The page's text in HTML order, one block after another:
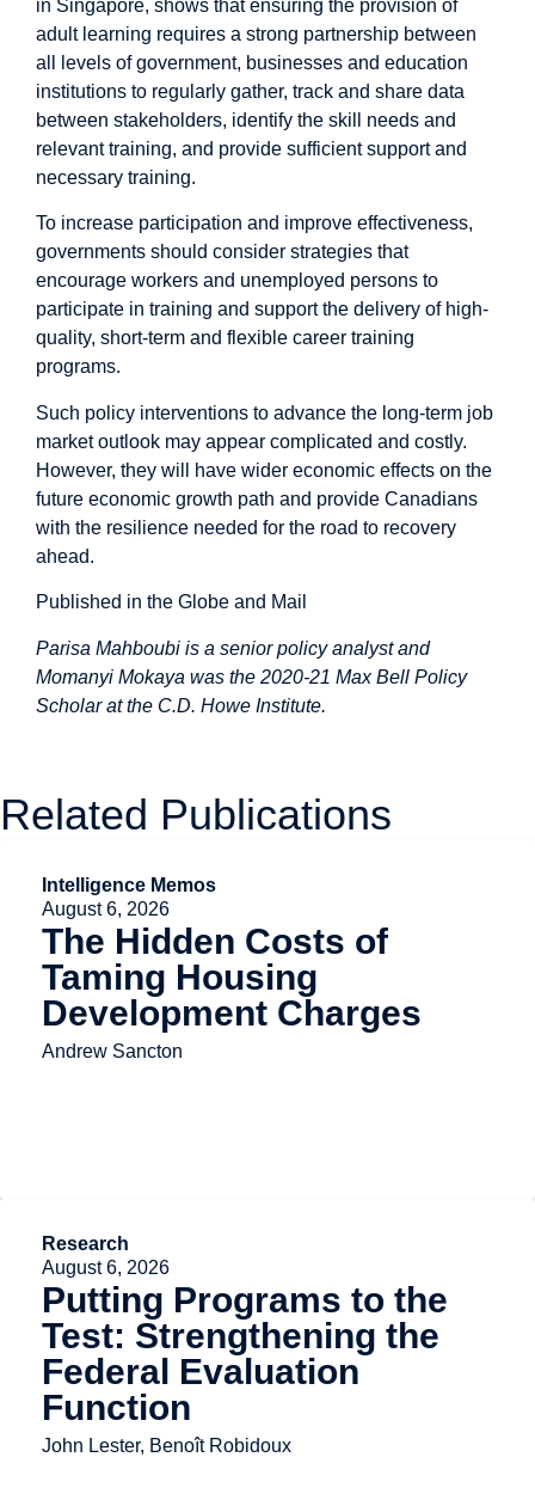
in Singapore, shows that ensuring the provision of
adult learning requires a strong partnership between
all levels of government, businesses and education
institutions to regularly gather, track and share data
between stakeholders, identify the skill needs and
relevant training, and provide sufficient support and
necessary training.
To increase participation and improve effectiveness,
governments should consider strategies that
encourage workers and unemployed persons to
participate in training and support the delivery of high-
quality, short-term and flexible career training
programs.
Such policy interventions to advance the long-term job
market outlook may appear complicated and costly.
However, they will have wider economic effects on the
future economic growth path and provide Canadians
with the resilience needed for the road to recovery
ahead.
Published in the Globe and Mail
Parisa Mahboubi is a senior policy analyst and
Momanyi Mokaya was the 2020-21 Max Bell Policy
Scholar at the C.D. Howe Institute.
Related Publications
Intelligence Memos
August 6, 2026
The Hidden Costs of
Taming Housing
Development Charges
Andrew Sancton
Research
August 6, 2026
Putting Programs to the
Test: Strengthening the
Federal Evaluation
Function
John Lester, Benoît Robidoux